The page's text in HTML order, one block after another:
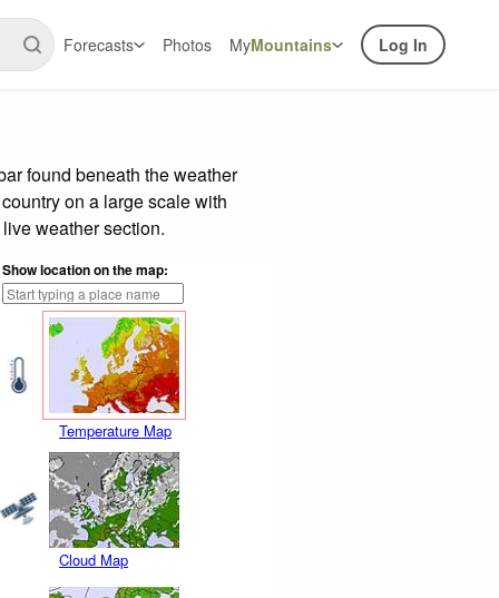
Forecasts Photos MyMountains Log In
found beneath the weather
on a large scale with
weather section.
Show location on the map:
Temperature Map
Cloud Map